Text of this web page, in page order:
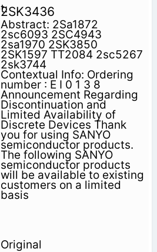
2SK3436
Abstract: 2Sa1872
2sc6093 2SC4943
2sa1970 2SK3850
2SK1597 TT2084 2sc5267
2sk3744
Contextual Info: Ordering
number : E I 0 1 3 8
Announcement Regarding
Discontinuation and
Limited Availability of
Discrete Devices Thank
you for using SANYO
semiconductor products.
The following SANYO
semiconductor products
will be available to existing
customers on a limited
basis
Original